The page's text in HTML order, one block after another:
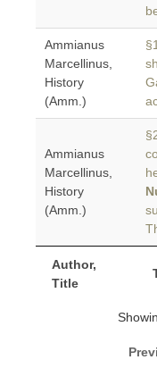
Author,
Title
Ammianus
Marcellinus,
History
(Amm.)
Ammianus
Marcellinus,
History
(Amm.)